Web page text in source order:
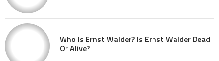
Who Is Ernst Walder? Is Ernst Walder Dead
Or Alive?